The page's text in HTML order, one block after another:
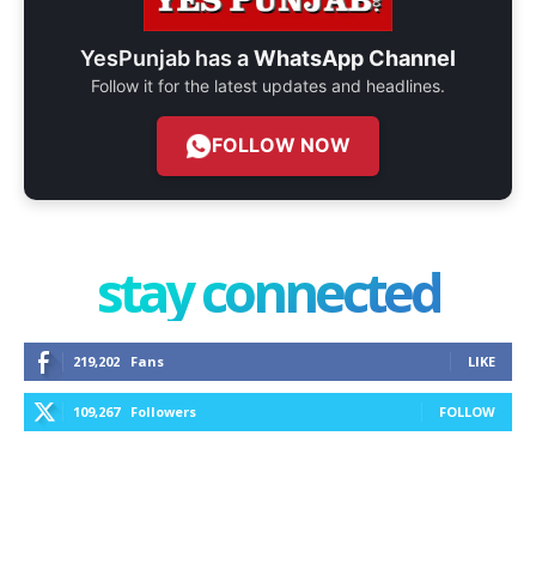
YesPunjab has aWhatsApp Channel
Follow it for the latest updates and headlines.
FOLLOW NOW
stay connected
219,202 Fans LIKE
109,267 Followers FOLLOW